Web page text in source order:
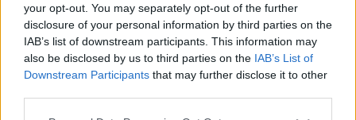
your opt-out. You may separately opt-out of the further
disclosure of your personal information by third parties on the
IAB’s list of downstream participants. This information may
also be disclosed by us to third parties on the IAB’s List of
Downstream Participants that may further disclose it to other